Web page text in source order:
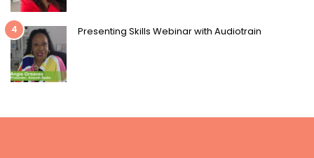
4 Presenting Skills Webinar with Audiotrain